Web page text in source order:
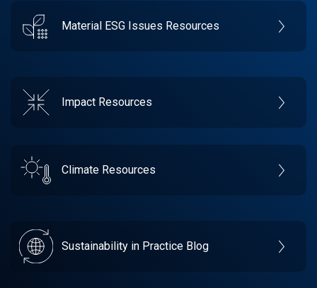
Material ESG Issues Resources
Impact Resources
Climate Resources
Sustainability in Practice Blog